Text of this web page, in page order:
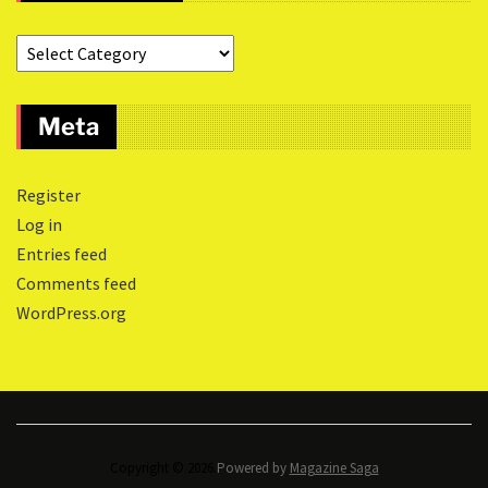
Meta
Register
Log in
Entries feed
Comments feed
WordPress.org
Powered by Magazine Saga